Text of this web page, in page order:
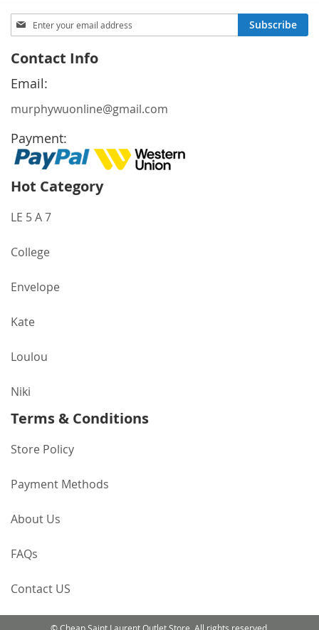
Sign
Up
Our
Newsletter:
Subscribe
Contact Info
Email:
murphywuonline@gmail.com
Payment:
Hot Category
LE 5 A 7
College
Envelope
Kate
Loulou
Niki
Terms & Conditions
Store Policy
Payment Methods
About Us
FAQs
Contact US